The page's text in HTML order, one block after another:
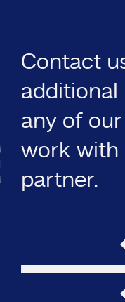
Contact
additional
any of
work with
partner.